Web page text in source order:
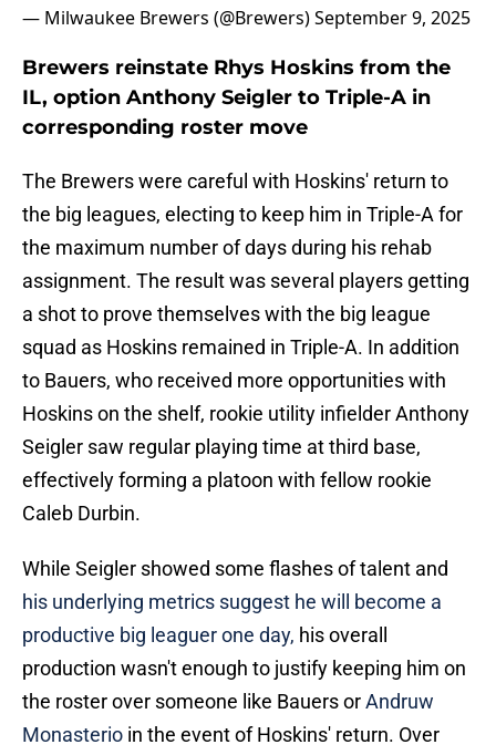
— Milwaukee Brewers (@Brewers)September 9, 2025
Brewers reinstate Rhys Hoskins from the
IL, option Anthony Seigler to Triple-A in
corresponding roster move
The Brewers were careful with Hoskins' return to
the big leagues, electing to keep him in Triple-A for
the maximum number of days during his rehab
assignment. The result was several players getting
a shot to prove themselves with the big league
squad as Hoskins remained in Triple-A. In addition
to Bauers, who received more opportunities with
Hoskins on the shelf, rookie utility infielder Anthony
Seigler saw regular playing time at third base,
effectively forming a platoon with fellow rookie
Caleb Durbin.
While Seigler showed some flashes of talent and
his underlying metrics suggest he will become a
productive big leaguer one day, his overall
production wasn't enough to justify keeping him on
the roster over someone like Bauers orAndruw
Monasterio in the event of Hoskins' return. Over